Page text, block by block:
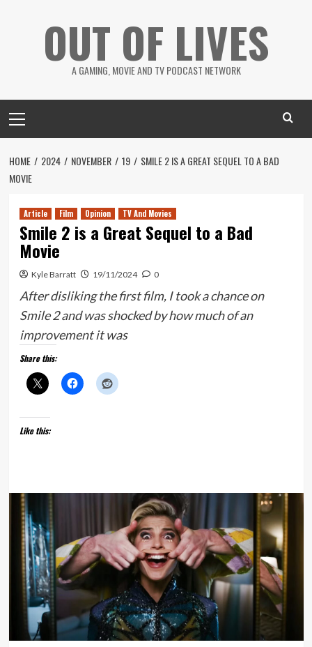
OUT OF LIVES
A GAMING, MOVIE AND TV PODCAST NETWORK
Menu
HOME 2024 NOVEMBER 19
SMILE 2 IS A GREAT SEQUEL TO A BAD
MOVIE
Article Film Opinion TV And Movies
Smile 2 is a Great Sequel to a Bad
Movie
Kyle Barratt 19/11/2024 0
After disliking the first film, I took a chance on
Smile 2 and was shocked by how much of an
improvement it was
Share this:
Like this: